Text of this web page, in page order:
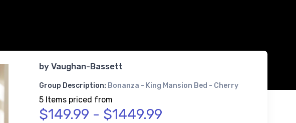
by Vaughan-Bassett
Group Description: Bonanza - King Mansion Bed - Cherry
5 Items priced from
$149.99 - $1449.99